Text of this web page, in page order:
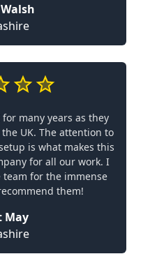
for many years as they
UK. The attention to
is what makes this
for all our work. I
for the immense
them!
May